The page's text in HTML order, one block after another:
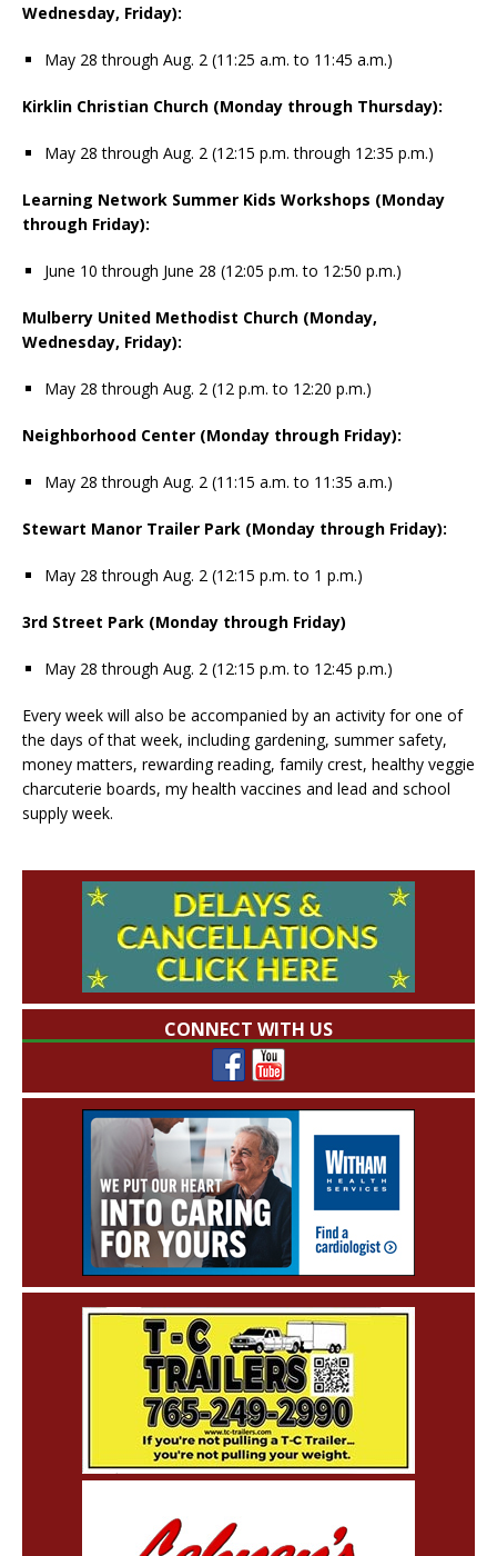
Wednesday, Friday):
May 28 through Aug. 2 (11:25 a.m. to 11:45 a.m.)
Kirklin Christian Church (Monday through Thursday):
May 28 through Aug. 2 (12:15 p.m. through 12:35 p.m.)
Learning Network Summer Kids Workshops (Monday
through Friday):
June 10 through June 28 (12:05 p.m. to 12:50 p.m.)
Mulberry United Methodist Church (Monday,
Wednesday, Friday):
May 28 through Aug. 2 (12 p.m. to 12:20 p.m.)
Neighborhood Center (Monday through Friday):
May 28 through Aug. 2 (11:15 a.m. to 11:35 a.m.)
Stewart Manor Trailer Park (Monday through Friday):
May 28 through Aug. 2 (12:15 p.m. to 1 p.m.)
3rd Street Park (Monday through Friday)
May 28 through Aug. 2 (12:15 p.m. to 12:45 p.m.)
Every week will also be accompanied by an activity for one of
the days of that week, including gardening, summer safety,
money matters, rewarding reading, family crest, healthy veggie
charcuterie boards, my health vaccines and lead and school
supply week.
CONNECT WITH US